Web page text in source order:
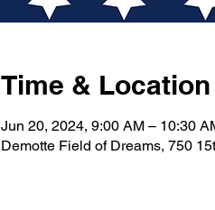
Time & Location
Jun 20, 2024, 9:00 AM – 10:30
Demotte Field of Dreams, 750